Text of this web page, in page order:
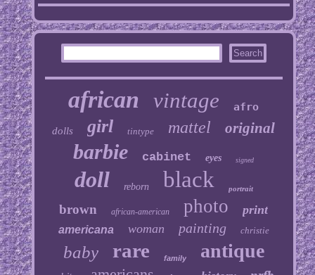
african vintage afro
dolls girl tintype mattel original
barbie cabinet eyes signed
doll reborn black portrait
brown african-american photo print
americana woman painting christie
baby rare family antique